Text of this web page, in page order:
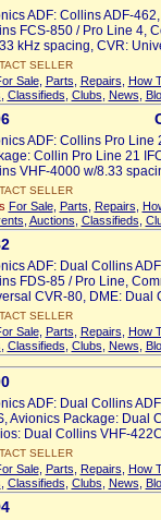
ADF: Collins ADF-
FCS-850 / Pro Line 4,
kHz spacing, CVR:
SELLER
Sale, Parts Repairs How
Classifieds Clubs News
ADF: Collins Pro Line
Collin Pro Line 21
VHF-4000 w/8.33
SELLER
For Sale, Parts Repairs
Auctions Classifieds
ADF: Dual Collins
FDS-85 / Pro Line,
CVR-80, DME: Dual
SELLER
Sale, Parts Repairs How
Classifieds Clubs News
ADF: Dual Collins
Avionics Package: Dual
Dual Collins VHF-
SELLER
Sale, Parts Repairs How
Classifieds Clubs News